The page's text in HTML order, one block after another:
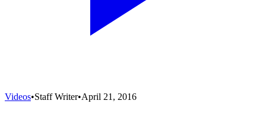
Videos•Staff Writer•April 21, 2016